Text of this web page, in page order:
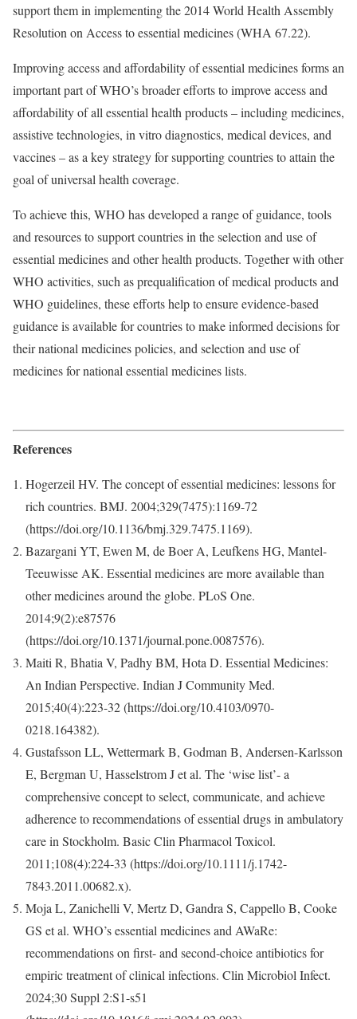
support them in implementing the 2014 World Health Assembly
Resolution on Access to essential medicines (WHA 67.22).
Improving access and affordability of essential medicines forms an
important part of WHO’s broader efforts to improve access and
affordability of all essential health products – including medicines,
assistive technologies, in vitro diagnostics, medical devices, and
vaccines – as a key strategy for supporting countries to attain the
goal of universal health coverage.
To achieve this, WHO has developed a range of guidance, tools
and resources to support countries in the selection and use of
essential medicines and other health products. Together with other
WHO activities, such as prequalification of medical products and
WHO guidelines, these efforts help to ensure evidence-based
guidance is available for countries to make informed decisions for
their national medicines policies, and selection and use of
medicines for national essential medicines lists.
References
Hogerzeil HV. The concept of essential medicines: lessons for
rich countries. BMJ. 2004;329(7475):1169-72
(https://doi.org/10.1136/bmj.329.7475.1169).
Bazargani YT, Ewen M, de Boer A, Leufkens HG, Mantel-
Teeuwisse AK. Essential medicines are more available than
other medicines around the globe. PLoS One.
2014;9(2):e87576
(https://doi.org/10.1371/journal.pone.0087576).
Maiti R, Bhatia V, Padhy BM, Hota D. Essential Medicines:
An Indian Perspective. Indian J Community Med.
2015;40(4):223-32 (https://doi.org/10.4103/0970-
0218.164382).
Gustafsson LL, Wettermark B, Godman B, Andersen-Karlsson
E, Bergman U, Hasselstrom J et al. The ‘wise list’- a
comprehensive concept to select, communicate, and achieve
adherence to recommendations of essential drugs in ambulatory
care in Stockholm. Basic Clin Pharmacol Toxicol.
2011;108(4):224-33 (https://doi.org/10.1111/j.1742-
7843.2011.00682.x).
Moja L, Zanichelli V, Mertz D, Gandra S, Cappello B, Cooke
GS et al. WHO’s essential medicines and AWaRe:
recommendations on first- and second-choice antibiotics for
empiric treatment of clinical infections. Clin Microbiol Infect.
2024;30 Suppl 2:S1-s51